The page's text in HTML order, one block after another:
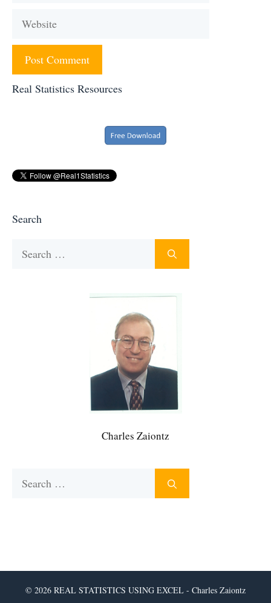
Website
Real Statistics Resources
Search
Charles Zaiontz
© 2026 REAL STATISTICS USING EXCEL - Charles Zaiontz